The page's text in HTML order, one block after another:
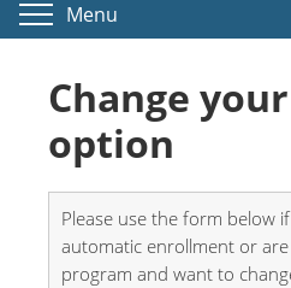
Menu
Change
option
Please use the form below
automatic enrollment or
program and want to